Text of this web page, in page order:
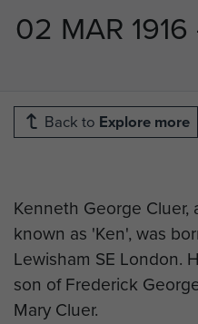
02 MAR
Back to Explore more
Kenneth George Cluer,
known as 'Ken', was
Lewisham SE London.
son of Frederick
Mary Cluer.